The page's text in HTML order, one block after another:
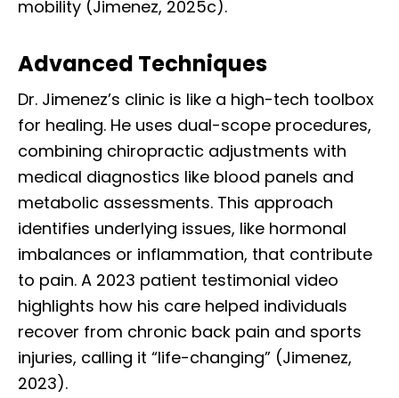
mobility (Jimenez, 2025c).
Advanced Techniques
Dr. Jimenez’s clinic is like a high-tech toolbox
for healing. He uses dual-scope procedures,
combining chiropractic adjustments with
medical diagnostics like blood panels and
metabolic assessments. This approach
identifies underlying issues, like hormonal
imbalances or inflammation, that contribute
to pain. A 2023 patient testimonial video
highlights how his care helped individuals
recover from chronic back pain and sports
injuries, calling it “life-changing” (Jimenez,
2023).